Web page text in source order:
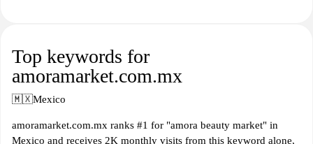
Top keywords for
amoramarket.com.mx
🇲🇽Mexico
amoramarket.com.mx ranks #1 for "amora beauty market" in
Mexico and receives 2K monthly visits from this keyword alone,